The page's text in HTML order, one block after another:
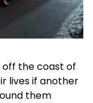
off the coast of
lives if another
them